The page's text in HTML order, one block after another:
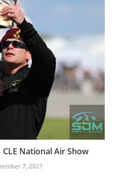
CLE National Air Show
7, 2021